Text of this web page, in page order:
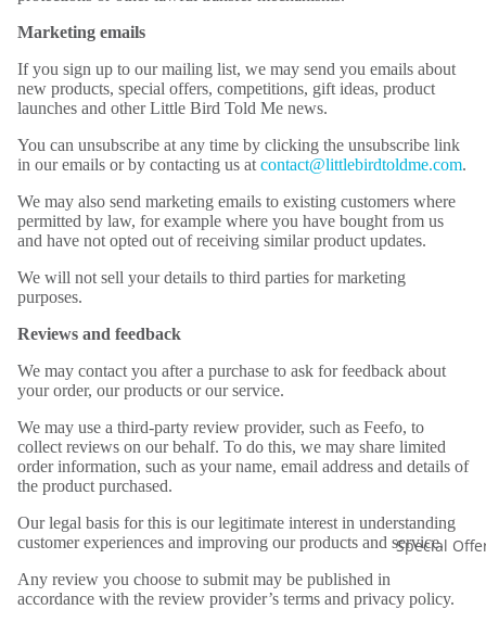
Special
Marketing emails
If you sign up to our mailing list, we may send you emails about
new products, special offers, competitions, gift ideas, product
launches and other Little Bird Told Me news.
You can unsubscribe at any time by clicking the unsubscribe link
in our emails or by contacting us at contact@littlebirdtoldme.com.
We may also send marketing emails to existing customers where
permitted by law, for example where you have bought from us
and have not opted out of receiving similar product updates.
We will not sell your details to third parties for marketing
purposes.
Reviews and feedback
We may contact you after a purchase to ask for feedback about
your order, our products or our service.
We may use a third-party review provider, such as Feefo, to
collect reviews on our behalf. To do this, we may share limited
order information, such as your name, email address and details of
the product purchased.
Our legal basis for this is our legitimate interest in understanding
customer experiences and improving our products and service.
Any review you choose to submit may be published in
accordance with the review provider’s terms and privacy policy.